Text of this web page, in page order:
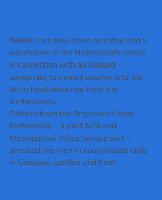
THREE men have been arrested and a
warehouse in the Netherlands raided
in connection with an alleged
conspiracy to import cocaine into the
UK in food deliveries from the
Netherlands.
Officers from the Organised Crime
Partnership – a joint NCA and
Metropolitan Police Service unit –
arrested the men in coordinated raids
in Glasgow, London and Kent.